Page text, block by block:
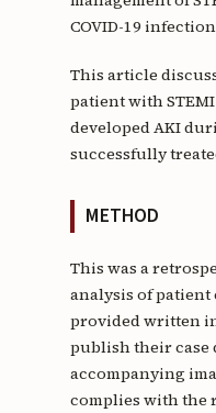
COVID-19
This article
patient with
developed AKI
successfully
METHOD
This was a
analysis of
provided written
publish their case
accompanying
complies with the